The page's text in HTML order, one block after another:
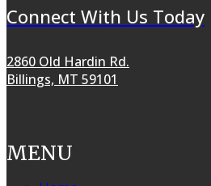
Connect With Us Today
2860 Old Hardin Rd.
Billings, MT 59101
MENU